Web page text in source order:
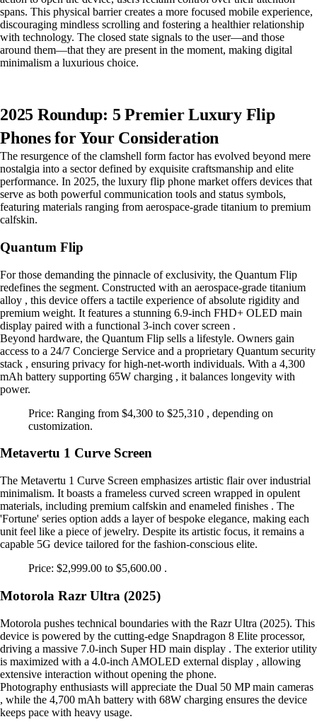
spans. This physical barrier creates a more focused mobile experience,
discouraging mindless scrolling and fostering a healthier relationship
with technology. The closed state signals to the user—and those
around them—that they are present in the moment, making digital
minimalism a luxurious choice.
2025 Roundup: 5 Premier Luxury Flip
Phones for Your Consideration
The resurgence of the clamshell form factor has evolved beyond mere
nostalgia into a sector defined by exquisite craftsmanship and elite
performance. In 2025, the luxury flip phone market offers devices that
serve as both powerful communication tools and status symbols,
featuring materials ranging from aerospace-grade titanium to premium
calfskin.
Quantum Flip
For those demanding the pinnacle of exclusivity, the Quantum Flip
redefines the segment. Constructed with an aerospace-grade titanium
alloy , this device offers a tactile experience of absolute rigidity and
premium weight. It features a stunning 6.9-inch FHD+ OLED main
display paired with a functional 3-inch cover screen .
Beyond hardware, the Quantum Flip sells a lifestyle. Owners gain
access to a 24/7 Concierge Service and a proprietary Quantum security
stack , ensuring privacy for high-net-worth individuals. With a 4,300
mAh battery supporting 65W charging , it balances longevity with
power.
Price: Ranging from $4,300 to $25,310 , depending on
customization.
Metavertu 1 Curve Screen
The Metavertu 1 Curve Screen emphasizes artistic flair over industrial
minimalism. It boasts a frameless curved screen wrapped in opulent
materials, including premium calfskin and enameled finishes . The
'Fortune' series option adds a layer of bespoke elegance, making each
unit feel like a piece of jewelry. Despite its artistic focus, it remains a
capable 5G device tailored for the fashion-conscious elite.
Price: $2,999.00 to $5,600.00 .
Motorola Razr Ultra (2025)
Motorola pushes technical boundaries with the Razr Ultra (2025). This
device is powered by the cutting-edge Snapdragon 8 Elite processor,
driving a massive 7.0-inch Super HD main display . The exterior utility
is maximized with a 4.0-inch AMOLED external display , allowing
extensive interaction without opening the phone.
Photography enthusiasts will appreciate the Dual 50 MP main cameras
, while the 4,700 mAh battery with 68W charging ensures the device
keeps pace with heavy usage.